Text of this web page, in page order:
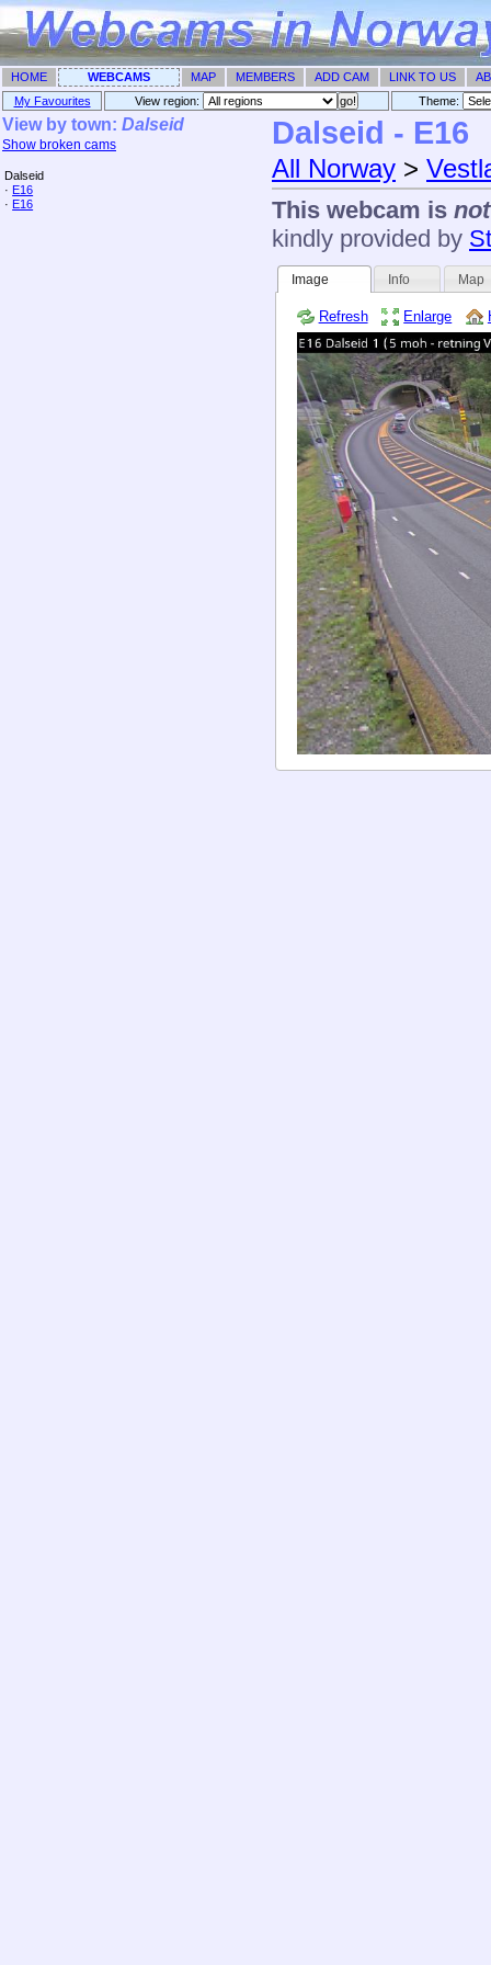
HOME WEBCAMS MAP MEMBERS ADD CAM LINK TO US
My Favourites
View region: Theme: